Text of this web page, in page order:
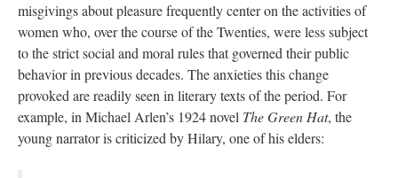
misgivings about pleasure frequently center on the activities of
women who, over the course of the Twenties, were less subject
to the strict social and moral rules that governed their public
behavior in previous decades. The anxieties this change
provoked are readily seen in literary texts of the period. For
example, in Michael Arlen’s 1924 novel The Green Hat, the
young narrator is criticized by Hilary, one of his elders: